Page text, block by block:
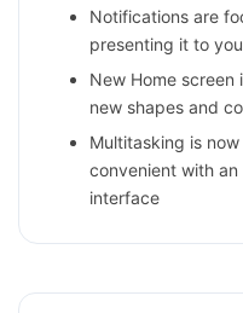
Notifications are
presenting it to
New Home screen
new shapes and
Multitasking is
convenient with
interface